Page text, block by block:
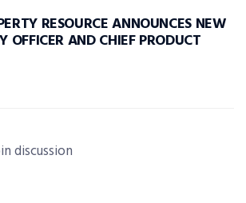
RESOURCE ANNOUNCES NEW
OFFICER AND CHIEF PRODUCT
discussion